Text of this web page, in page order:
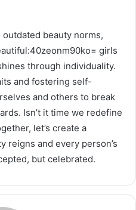
beauty norms,
girls
through individuality.
and fostering self-
and others to break
Isn’t it time we redefine
let’s create a
reigns and every person’s
but celebrated.